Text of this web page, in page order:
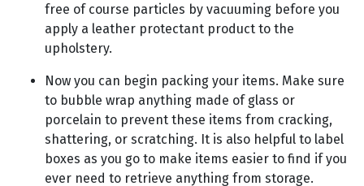
free of course particles by vacuuming before you
apply a leather protectant product to the
upholstery.
Now you can begin packing your items. Make sure
to bubble wrap anything made of glass or
porcelain to prevent these items from cracking,
shattering, or scratching. It is also helpful to label
boxes as you go to make items easier to find if you
ever need to retrieve anything from storage.